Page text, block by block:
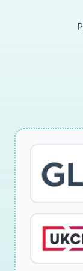
rural area
technology
samples at
which
RT-PCR
The test
were all
now
that the
even for
Oxford